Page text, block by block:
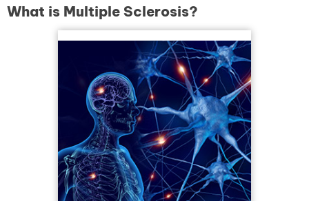
What is Multiple Sclerosis?